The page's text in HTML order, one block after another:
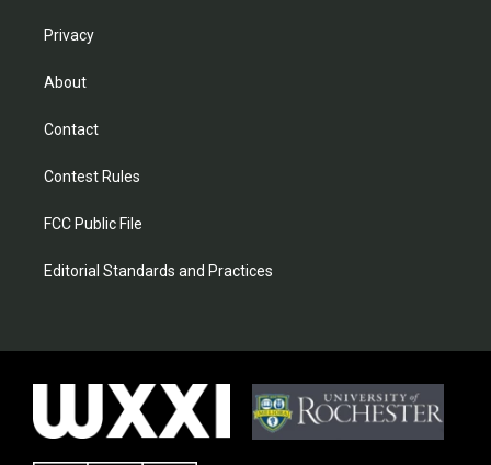
Privacy
About
Contact
Contest Rules
FCC Public File
Editorial Standards and Practices